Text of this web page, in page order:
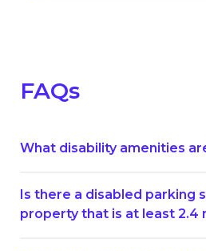
FAQs
What disability amenities
Is there a disabled parking
property that is at least 2.4